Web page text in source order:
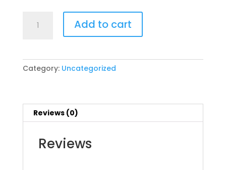
Champions
Add to cart
Category: Uncategorized
Reviews (0)
Reviews